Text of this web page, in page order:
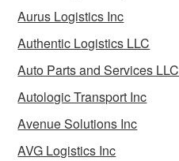
Aurus Logistics Inc
Authentic Logistics LLC
Auto Parts and Services LLC
Autologic Transport Inc
Avenue Solutions Inc
AVG Logistics Inc